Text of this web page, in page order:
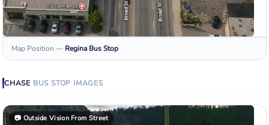
Map Position — Regina Bus Stop
CHASE BUS STOP IMAGES
📷 Outside Vision From Street